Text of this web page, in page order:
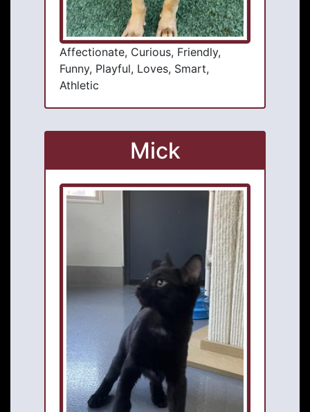
Affectionate, Curious, Friendly,
Funny, Playful, Loves, Smart,
Athletic
Mick